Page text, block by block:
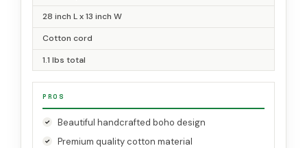
28 inch L x 13 inch W
Cotton cord
1.1 lbs total
PROS
Beautiful handcrafted boho design
Premium quality cotton material